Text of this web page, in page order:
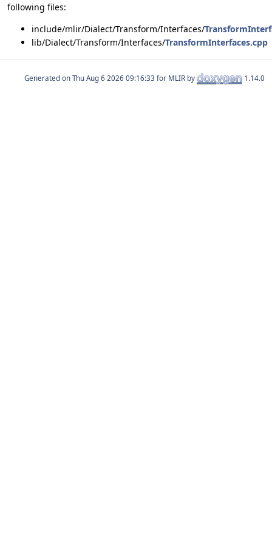
following files:
include/mlir/Dialect/Transform/Interfaces/
lib/Dialect/Transform/Interfaces/TransformInterfaces.cpp
Generated on for MLIR by 1.14.0